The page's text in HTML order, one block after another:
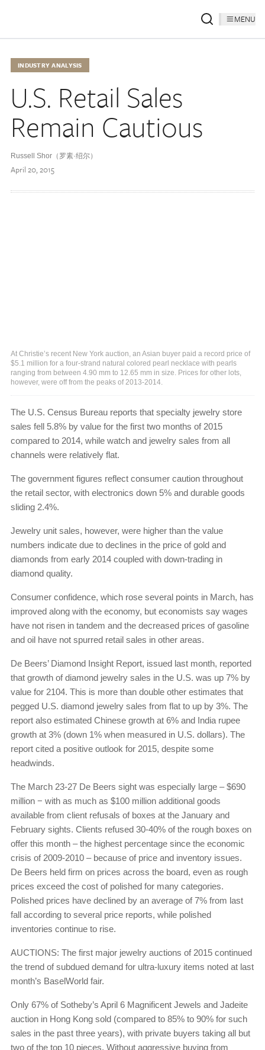
MENU
INDUSTRY ANALYSIS
U.S. Retail Sales
Remain Cautious
Russell Shor（罗素·绍尔）
April 20, 2015
At Christie’s recent New York auction, an Asian buyer paid a record price of
$5.1 million for a four-strand natural colored pearl necklace with pearls
ranging from between 4.90 mm to 12.65 mm in size. Prices for other lots,
however, were off from the peaks of 2013-2014.
The U.S. Census Bureau reports that specialty jewelry store
sales fell 5.8% by value for the first two months of 2015
compared to 2014, while watch and jewelry sales from all
channels were relatively flat.
The government figures reflect consumer caution throughout
the retail sector, with electronics down 5% and durable goods
sliding 2.4%.
Jewelry unit sales, however, were higher than the value
numbers indicate due to declines in the price of gold and
diamonds from early 2014 coupled with down-trading in
diamond quality.
Consumer confidence, which rose several points in March, has
improved along with the economy, but economists say wages
have not risen in tandem and the decreased prices of gasoline
and oil have not spurred retail sales in other areas.
De Beers’ Diamond Insight Report, issued last month, reported
that growth of diamond jewelry sales in the U.S. was up 7% by
value for 2104. This is more than double other estimates that
pegged U.S. diamond jewelry sales from flat to up by 3%. The
report also estimated Chinese growth at 6% and India rupee
growth at 3% (down 1% when measured in U.S. dollars). The
report cited a positive outlook for 2015, despite some
headwinds.
The March 23-27 De Beers sight was especially large – $690
million − with as much as $100 million additional goods
available from client refusals of boxes at the January and
February sights. Clients refused 30-40% of the rough boxes on
offer this month – the highest percentage since the economic
crisis of 2009-2010 – because of price and inventory issues.
De Beers held firm on prices across the board, even as rough
prices exceed the cost of polished for many categories.
Polished prices have declined by an average of 7% from last
fall according to several price reports, while polished
inventories continue to rise.
AUCTIONS: The first major jewelry auctions of 2015 continued
the trend of subdued demand for ultra-luxury items noted at last
month’s BaselWorld fair.
Only 67% of Sotheby’s April 6 Magnificent Jewels and Jadeite
auction in Hong Kong sold (compared to 85% to 90% for such
sales in the past three years), with private buyers taking all but
two of the top 10 pieces. Without aggressive buying from